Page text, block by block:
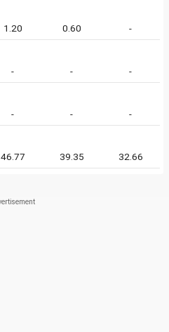
1.20 0.60 -
- - -
- - -
46.77 39.35 32.66